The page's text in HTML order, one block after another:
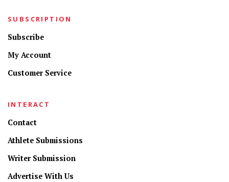
SUBSCRIPTION
Subscribe
My Account
Customer Service
INTERACT
Contact
Athlete Submissions
Writer Submission
Advertise With Us